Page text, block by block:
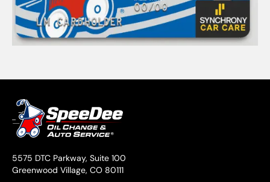
5575 DTC Parkway, Suite 100
Greenwood Village, CO 80111